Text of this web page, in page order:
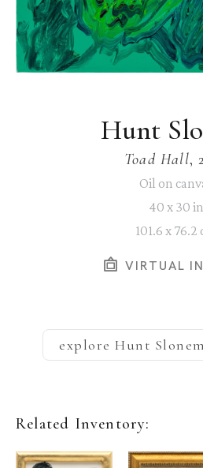
Hunt
Toad Hall,
Oil on
40 x 30 in
101.6 x 76.2
VIRTUAL
exploreHunt Slonem
Related Inventory: